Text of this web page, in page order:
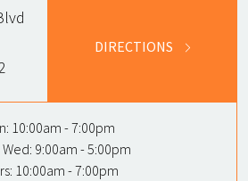
DIRECTIONS
10:00am - 7:00pm
9:00am - 5:00pm
10:00am - 7:00pm